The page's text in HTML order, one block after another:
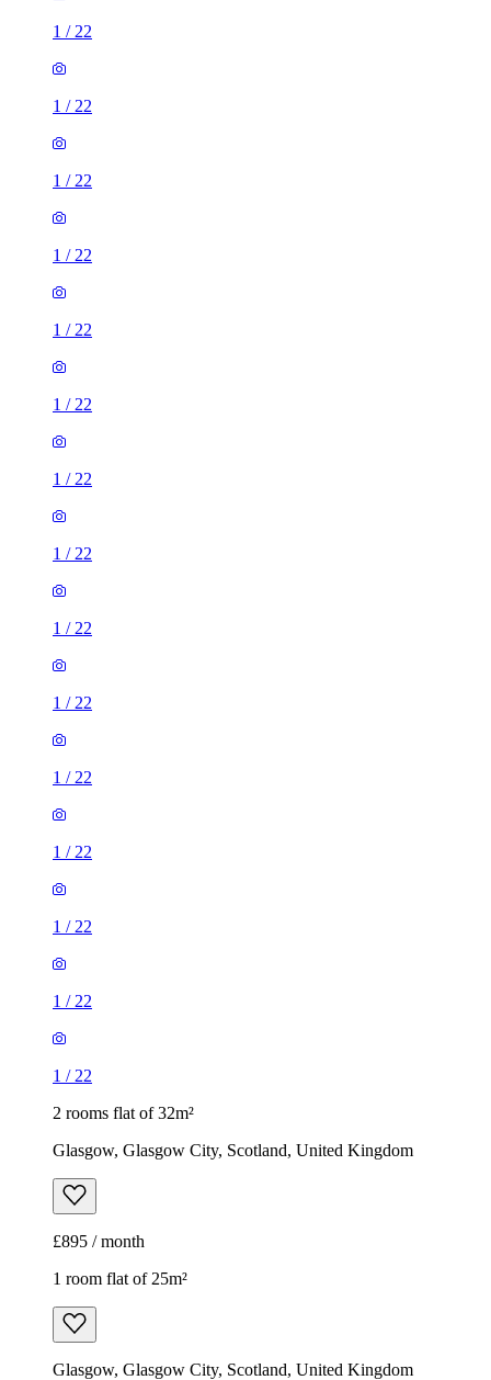
1 / 22
1 / 22
1 / 22
1 / 22
1 / 22
1 / 22
1 / 22
1 / 22
1 / 22
1 / 22
1 / 22
1 / 22
1 / 22
1 / 22
1 / 22
2 rooms flat of 32m²
Glasgow, Glasgow City, Scotland, United Kingdom
£895 / month
1 room flat of 25m²
Glasgow, Glasgow City, Scotland, United Kingdom